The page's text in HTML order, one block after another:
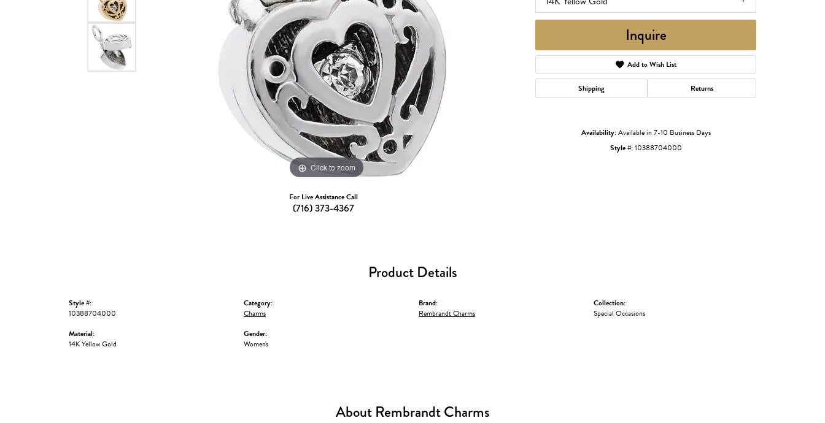
Dangle Earrings
Pearl Earrings
CHAINS
Diamond Necklaces
Pearl Necklaces
Gold Necklaces
Silver Necklaces
Gemstone Necklaces
Click to zoom
For Live Assistance Call
(716) 373-4367
Inquire
Add to Wish List
Shipping Returns
Availability:Available in 7-10 Business Days
Style #:10388704000
Product Details
Style #:
10388704000
Material:
14K Yellow Gold
Category:
Charms
Gender:
Women's
Brand:
Rembrandt Charms
Collection:
Special Occasions
About Rembrandt Charms